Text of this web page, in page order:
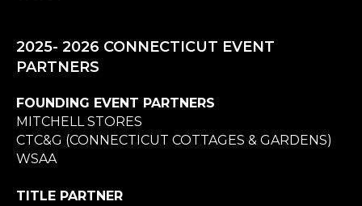
2025- 2026 CONNECTICUT EVENT
PARTNERS
FOUNDING EVENT PARTNERS
MITCHELL STORES
CTC&G (CONNECTICUT COTTAGES & GARDENS)
WSAA
TITLE PARTNER